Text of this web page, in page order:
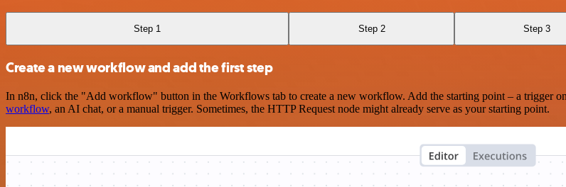
Step 1 Step 2 Step 3
Create a new workflow and add the first step
In n8n, click the "Add workflow" button in the Workflows tab to create a new workflow. Add the starting point – a trigger
workflow, an AI chat, or a manual trigger. Sometimes, the HTTP Request node might already serve as your starting point.